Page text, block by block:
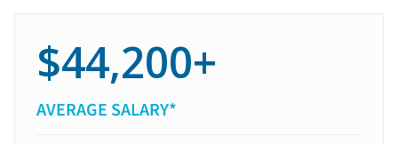
$44,200+
AVERAGE SALARY*